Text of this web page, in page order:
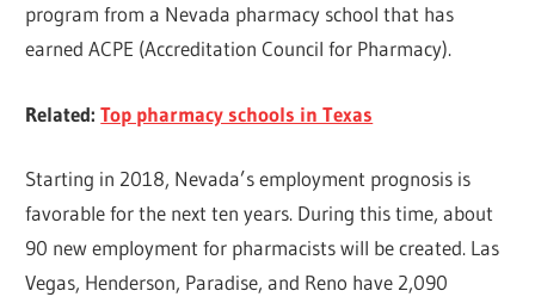
program from a Nevada pharmacy school that has
earned ACPE (Accreditation Council for Pharmacy).
Related:Top pharmacy schools in Texas
Starting in 2018, Nevada’s employment prognosis is
favorable for the next ten years. During this time, about
90 new employment for pharmacists will be created. Las
Vegas, Henderson, Paradise, and Reno have 2,090